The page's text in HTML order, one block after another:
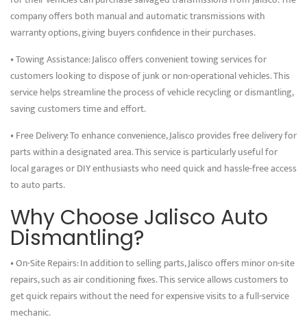
company offers both manual and automatic transmissions with
warranty options, giving buyers confidence in their purchases.
• Towing Assistance: Jalisco offers convenient towing services for
customers looking to dispose of junk or non-operational vehicles. This
service helps streamline the process of vehicle recycling or dismantling,
saving customers time and effort.
• Free Delivery: To enhance convenience, Jalisco provides free delivery for
parts within a designated area. This service is particularly useful for
local garages or DIY enthusiasts who need quick and hassle-free access
to auto parts.
Why Choose Jalisco Auto
Dismantling?
• On-Site Repairs: In addition to selling parts, Jalisco offers minor on-site
repairs, such as air conditioning fixes. This service allows customers to
get quick repairs without the need for expensive visits to a full-service
mechanic.